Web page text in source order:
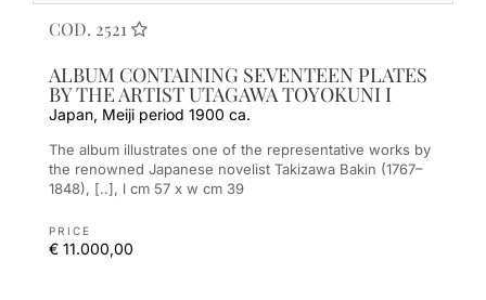
COD. 2521
ALBUM CONTAINING SEVENTEEN PLATES
BY THE ARTIST UTAGAWA TOYOKUNI I
Japan, Meiji period 1900 ca.
The album illustrates one of the representative works by
the renowned Japanese novelist Takizawa Bakin (1767–
1848), [..], l cm 57 x w cm 39
PRICE
€ 11.000,00